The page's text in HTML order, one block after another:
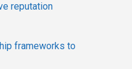
reputation
frameworks to